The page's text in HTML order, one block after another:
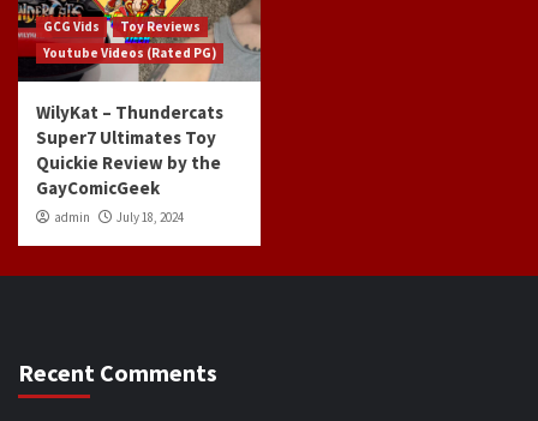
GCG Vids
Toy Reviews
Youtube Videos (Rated PG)
WilyKat – Thundercats
Super7 Ultimates Toy
Quickie Review by the
GayComicGeek
admin July 18, 2024
Recent Comments